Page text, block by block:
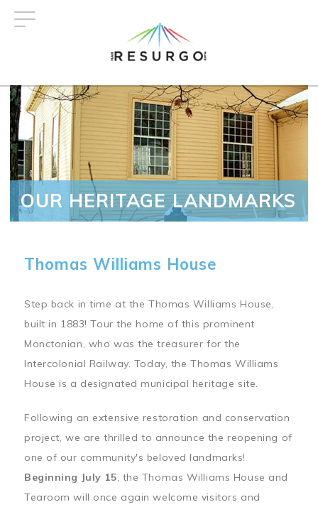
OUR HERITAGE LANDMARKS
Thomas Williams House
Step back in time at the Thomas Williams House,
built in 1883! Tour the home of this prominent
Monctonian, who was the treasurer for the
Intercolonial Railway. Today, the Thomas Williams
House is a designated municipal heritage site.
Following an extensive restoration and conservation
project, we are thrilled to announce the reopening of
one of our community's beloved landmarks!
Beginning July 15, the Thomas Williams House and
Tearoom will once again welcome visitors and